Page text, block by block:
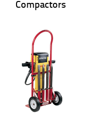
Compactors